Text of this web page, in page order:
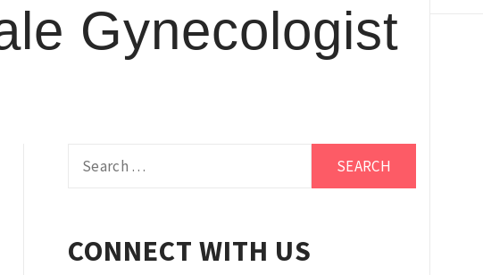
Gynecologist
CONNECT WITH US